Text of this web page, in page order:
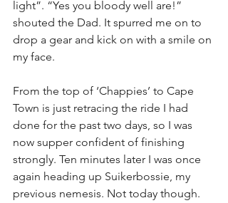
light”. “Yes you bloody well are!”
shouted the Dad. It spurred me on to
drop a gear and kick on with a smile on
my face.
From the top of ‘Chappies’ to Cape
Town is just retracing the ride I had
done for the past two days, so I was
now supper confident of finishing
strongly. Ten minutes later I was once
again heading up Suikerbossie, my
previous nemesis. Not today though.